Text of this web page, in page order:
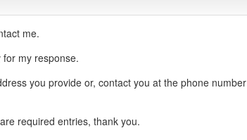
me.
my response.
you provide or, contact you at the phone number
required entries, thank you.